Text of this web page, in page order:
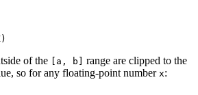
)
of the [a, b]
range are clipped to the
so for any floating-point number x: